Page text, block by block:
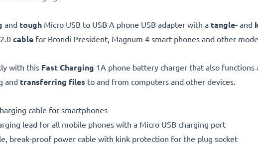
and tough Micro USB to USB A phone USB adapter with a tangle- and
2.0 cable for Brondi President, Magnum 4 smart phones and other
with this Fast Charging 1A phone battery charger that also functions
and transferring files to and from computers and other devices.
cable for smartphones
lead for all mobile phones with a Micro USB charging port
break-proof power cable with kink protection for the plug socket